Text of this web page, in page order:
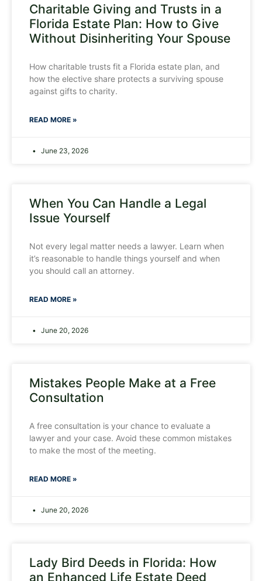
Charitable Giving and Trusts in a
Florida Estate Plan: How to Give
Without Disinheriting Your Spouse
How charitable trusts fit a Florida estate plan, and
how the elective share protects a surviving spouse
against gifts to charity.
READ MORE »
June 23, 2026
When You Can Handle a Legal
Issue Yourself
Not every legal matter needs a lawyer. Learn when
it’s reasonable to handle things yourself and when
you should call an attorney.
READ MORE »
June 20, 2026
Mistakes People Make at a Free
Consultation
A free consultation is your chance to evaluate a
lawyer and your case. Avoid these common mistakes
to make the most of the meeting.
READ MORE »
June 20, 2026
Lady Bird Deeds in Florida: How
an Enhanced Life Estate Deed